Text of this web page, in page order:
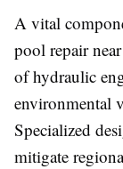
A vital
pool repair
of hydraulic
environmental
Specialized
mitigate